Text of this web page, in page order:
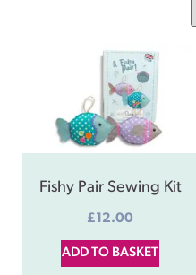
Fishy Pair Sewing Kit
£12.00
ADD TO BASKET